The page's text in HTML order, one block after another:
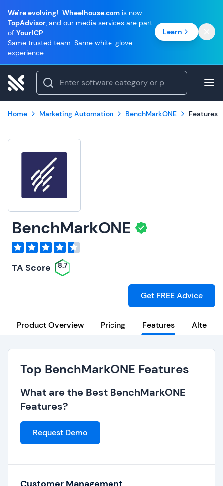
We're evolving! Wheelhouse.com is now
TopAdvisor, and our media services are part
of YourICP.
Same trusted team. Same white-glove
experience.
Learn
Home Marketing Automation BenchMarkONE Features
BenchMarkONE
TA Score 8.7
Get FREE Advice
Product Overview Pricing Features
Top BenchMarkONE Features
What are the Best BenchMarkONE
Features?
Request Demo
Customer Management